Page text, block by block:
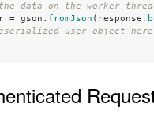
data on the worker
= gson . fromJson ( response .
user object here